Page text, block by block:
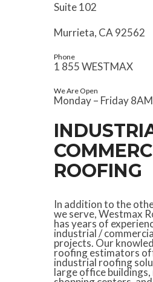
Suite 102
Murrieta, CA 92562
Phone
1 855 WESTMAX
We Are Open
Monday – Friday
ROOFING
In addition to the
we serve, Westmax
has years of
industrial /
projects. Our
roofing estimators
industrial roofing
large office buildings,